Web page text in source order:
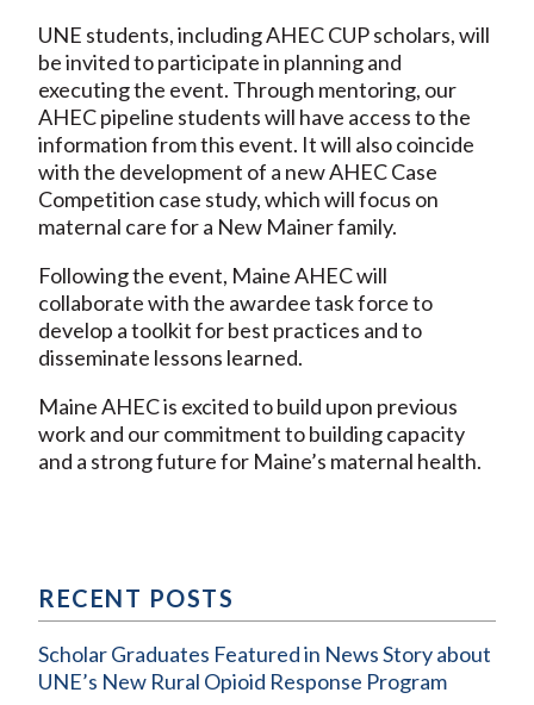
UNE students, including AHEC CUP scholars, will
be invited to participate in planning and
executing the event. Through mentoring, our
AHEC pipeline students will have access to the
information from this event. It will also coincide
with the development of a new AHEC Case
Competition case study, which will focus on
maternal care for a New Mainer family.
Following the event, Maine AHEC will
collaborate with the awardee task force to
develop a toolkit for best practices and to
disseminate lessons learned.
Maine AHEC is excited to build upon previous
work and our commitment to building capacity
and a strong future for Maine’s maternal health.
RECENT POSTS
Scholar Graduates Featured in News Story about
UNE’s New Rural Opioid Response Program